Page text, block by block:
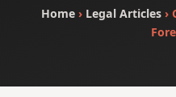
Home › Legal Articles ›